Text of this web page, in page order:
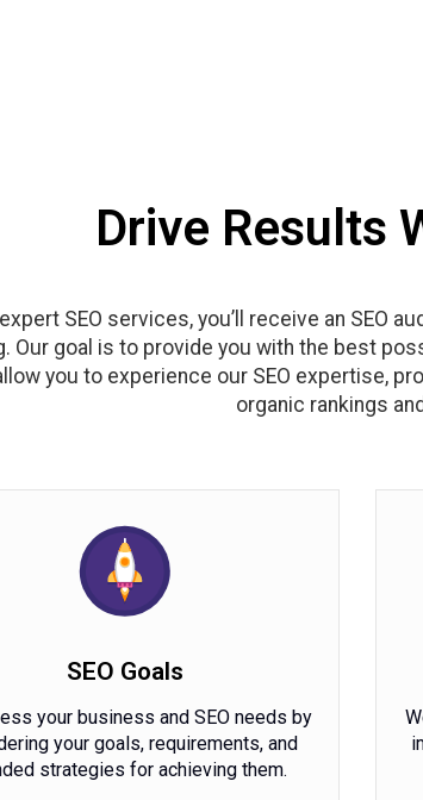
Drive Results
SEO services, you’ll receive an SEO
Our goal is to provide you with the best
you to experience our SEO expertise,
organic rankings
SEO Goals
your business and SEO needs by
your goals, requirements, and
strategies for achieving them.